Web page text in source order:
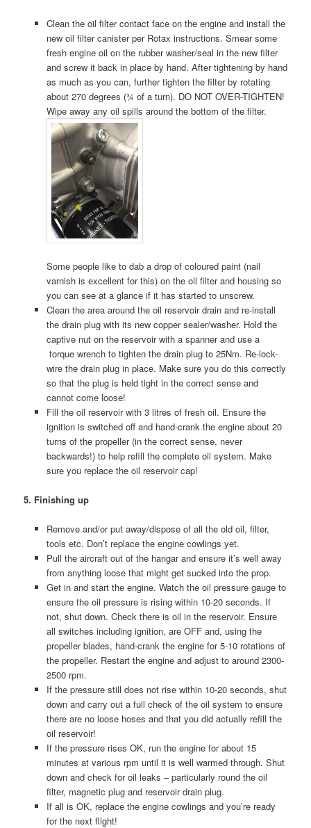
Clean the oil filter contact face on the engine and install the
new oil filter canister per Rotax instructions. Smear some
fresh engine oil on the rubber washer/seal in the new filter
and screw it back in place by hand. After tightening by hand
as much as you can, further tighten the filter by rotating
about 270 degrees (¾ of a turn). DO NOT OVER-TIGHTEN!
Wipe away any oil spills around the bottom of the filter.
Some people like to dab a drop of coloured paint (nail
varnish is excellent for this) on the oil filter and housing so
you can see at a glance if it has started to unscrew.
Clean the area around the oil reservoir drain and re-install
the drain plug with its new copper sealer/washer. Hold the
captive nut on the reservoir with a spanner and use a
torque wrench to tighten the drain plug to 25Nm. Re-lock-
wire the drain plug in place. Make sure you do this correctly
so that the plug is held tight in the correct sense and
cannot come loose!
Fill the oil reservoir with 3 litres of fresh oil. Ensure the
ignition is switched off and hand-crank the engine about 20
turns of the propeller (in the correct sense, never
backwards!) to help refill the complete oil system. Make
sure you replace the oil reservoir cap!
5. Finishing up
Remove and/or put away/dispose of all the old oil, filter,
tools etc. Don’t replace the engine cowlings yet.
Pull the aircraft out of the hangar and ensure it’s well away
from anything loose that might get sucked into the prop.
Get in and start the engine. Watch the oil pressure gauge to
ensure the oil pressure is rising within 10-20 seconds. If
not, shut down. Check there is oil in the reservoir. Ensure
all switches including ignition, are OFF and, using the
propeller blades, hand-crank the engine for 5-10 rotations of
the propeller. Restart the engine and adjust to around 2300-
2500 rpm.
If the pressure still does not rise within 10-20 seconds, shut
down and carry out a full check of the oil system to ensure
there are no loose hoses and that you did actually refill the
oil reservoir!
If the pressure rises OK, run the engine for about 15
minutes at various rpm until it is well warmed through. Shut
down and check for oil leaks – particularly round the oil
filter, magnetic plug and reservoir drain plug.
If all is OK, replace the engine cowlings and you’re ready
for the next flight!